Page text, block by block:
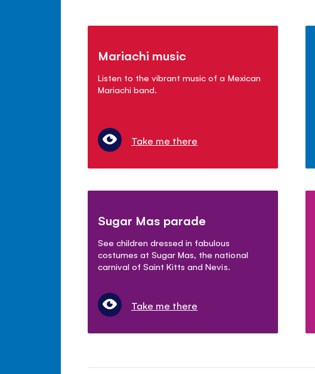
Mariachi music
Listen to the vibrant music of a Mexican
Mariachi band.
Take me there
Sugar Mas parade
See children dressed in fabulous
costumes at Sugar Mas, the national
carnival of Saint Kitts and Nevis.
Take me there